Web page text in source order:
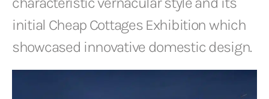
initial Cheap Cottages Exhibition which
showcased innovative domestic design.